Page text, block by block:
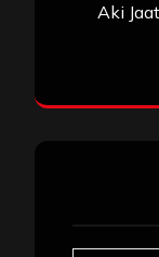
Aki